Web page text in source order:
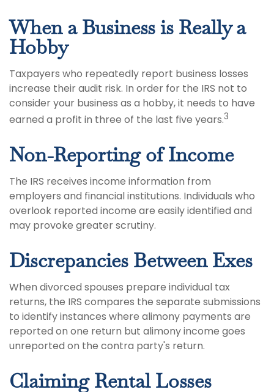
When a Business is Really a
Hobby
Taxpayers who repeatedly report business losses
increase their audit risk. In order for the IRS not to
consider your business as a hobby, it needs to have
earned a profit in three of the last five years.3
Non-Reporting of Income
The IRS receives income information from
employers and financial institutions. Individuals who
overlook reported income are easily identified and
may provoke greater scrutiny.
Discrepancies Between Exes
When divorced spouses prepare individual tax
returns, the IRS compares the separate submissions
to identify instances where alimony payments are
reported on one return but alimony income goes
unreported on the contra party's return.
Claiming Rental Losses